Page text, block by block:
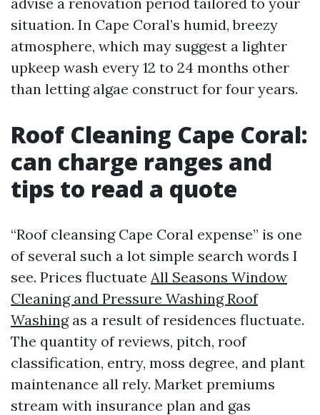
situation. In Cape Coral’s humid, breezy
atmosphere, which may suggest a lighter
upkeep wash every 12 to 24 months other
than letting algae construct for four years.
Roof Cleaning Cape Coral:
can charge ranges and
tips to read a quote
“Roof cleansing Cape Coral expense” is one
of several such a lot simple search words I
see. Prices fluctuate All Seasons Window
Cleaning and Pressure Washing Roof
Washingas a result of residences fluctuate.
The quantity of reviews, pitch, roof
classification, entry, moss degree, and plant
maintenance all rely. Market premiums
stream with insurance plan and gas